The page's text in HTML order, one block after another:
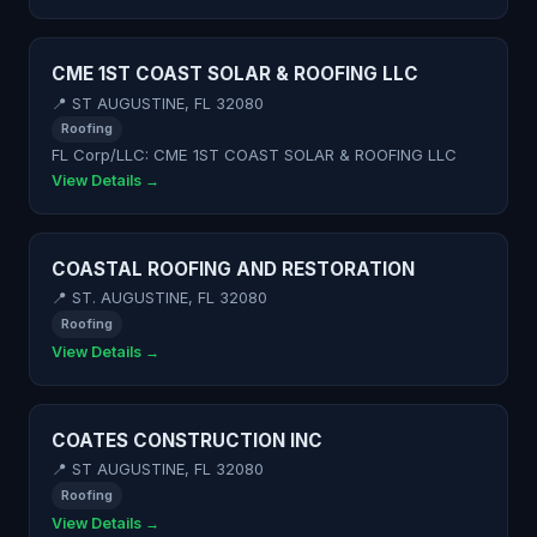
CME 1ST COAST SOLAR & ROOFING LLC
📍 ST AUGUSTINE, FL 32080
Roofing
FL Corp/LLC: CME 1ST COAST SOLAR & ROOFING LLC
View Details →
COASTAL ROOFING AND RESTORATION
📍 ST. AUGUSTINE, FL 32080
Roofing
View Details →
COATES CONSTRUCTION INC
📍 ST AUGUSTINE, FL 32080
Roofing
View Details →